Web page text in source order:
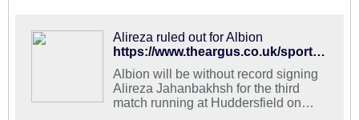
Alireza ruled out for Albion
https://www.theargus.co.uk/sport/17265305.record-buy-still-sidelined-for-albions-trip-to-huddersfield/?ref=twtrec
Albion will be without record signing
Alireza Jahanbakhsh for the third
match running at Huddersfield on